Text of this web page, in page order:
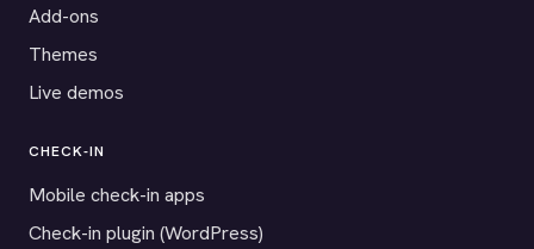
Add-ons
Themes
Live demos
CHECK-IN
Mobile check-in apps
Check-in plugin (WordPress)